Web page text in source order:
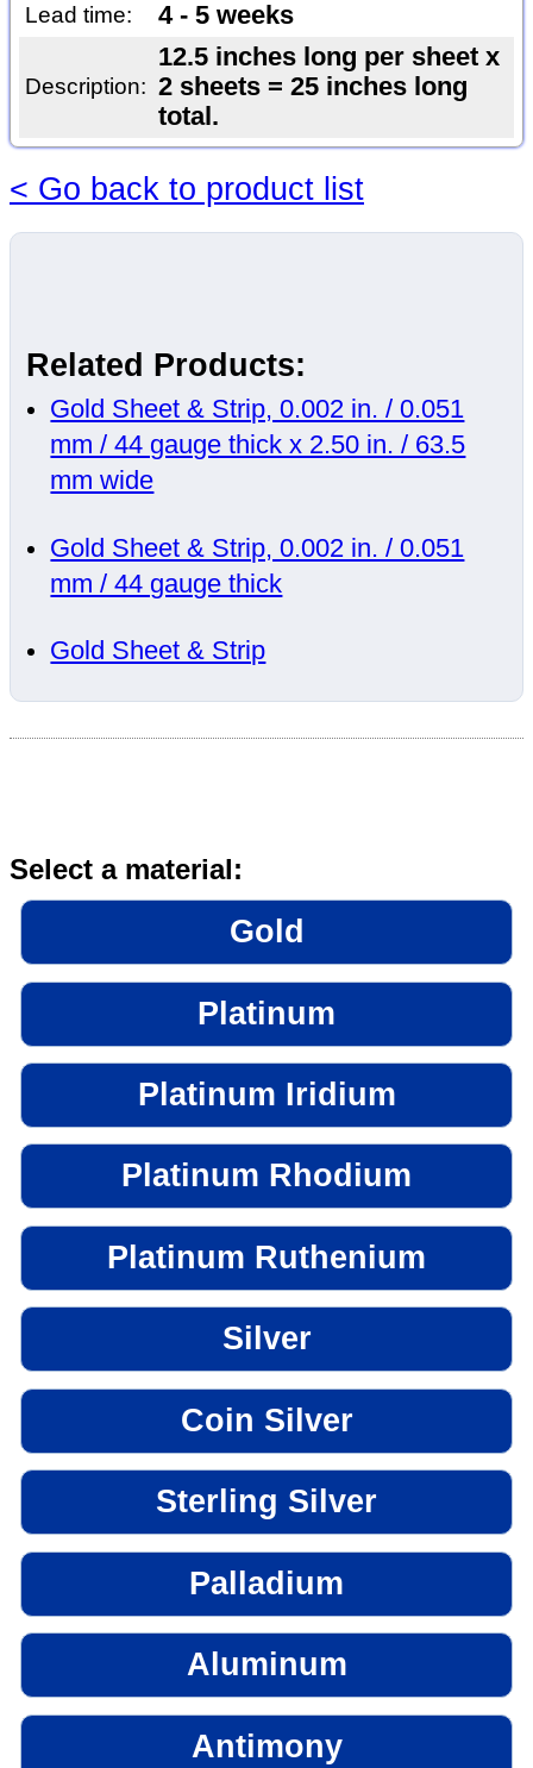
Lead time: 4 - 5 weeks
Description:
12.5 inches long per sheet x
2 sheets = 25 inches long
total.
< Go back to product list
Related Products:
Gold Sheet & Strip, 0.002 in. / 0.051
mm / 44 gauge thick x 2.50 in. / 63.5
mm wide
Gold Sheet & Strip, 0.002 in. / 0.051
mm / 44 gauge thick
Gold Sheet & Strip
Select a material:
Gold
Platinum
Platinum Iridium
Platinum Rhodium
Platinum Ruthenium
Silver
Coin Silver
Sterling Silver
Palladium
Aluminum
Antimony